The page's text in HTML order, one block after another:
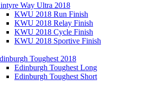
Way Ultra 2018
KWU 2018 Run Finish
KWU 2018 Relay Finish
KWU 2018 Cycle Finish
KWU 2018 Sportive Finish
Toughest 2018
Edinburgh Toughest Long
Edinburgh Toughest Short